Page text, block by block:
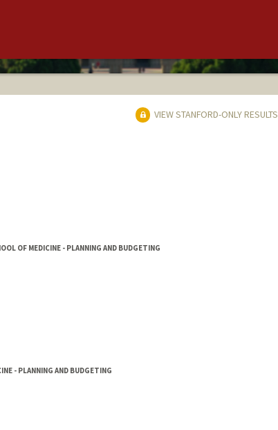
VIEW STANFORD-ONLY RESULTS
OF MEDICINE - PLANNING AND BUDGETING
- PLANNING AND BUDGETING